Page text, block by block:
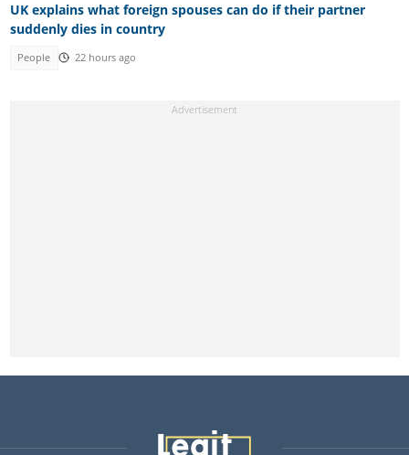
UK explains what foreign spouses can do if their partner
suddenly dies in country
People 22 hours ago